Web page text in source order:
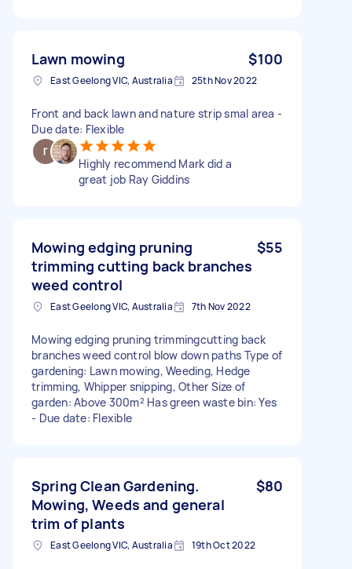
Lawn mowing $100
East Geelong VIC, Australia 25th Nov 2022
Front and back lawn and nature strip smal area -
Due date: Flexible
Highly recommend Mark did a
great job Ray Giddins
Mowing edging pruning
trimming cutting back branches
weed control
$55
East Geelong VIC, Australia 7th Nov 2022
Mowing edging pruning trimmingcutting back
branches weed control blow down paths Type of
gardening: Lawn mowing, Weeding, Hedge
trimming, Whipper snipping, Other Size of
garden: Above 300m² Has green waste bin: Yes
- Due date: Flexible
Spring Clean Gardening.
Mowing, Weeds and general
trim of plants
$80
East Geelong VIC, Australia 19th Oct 2022